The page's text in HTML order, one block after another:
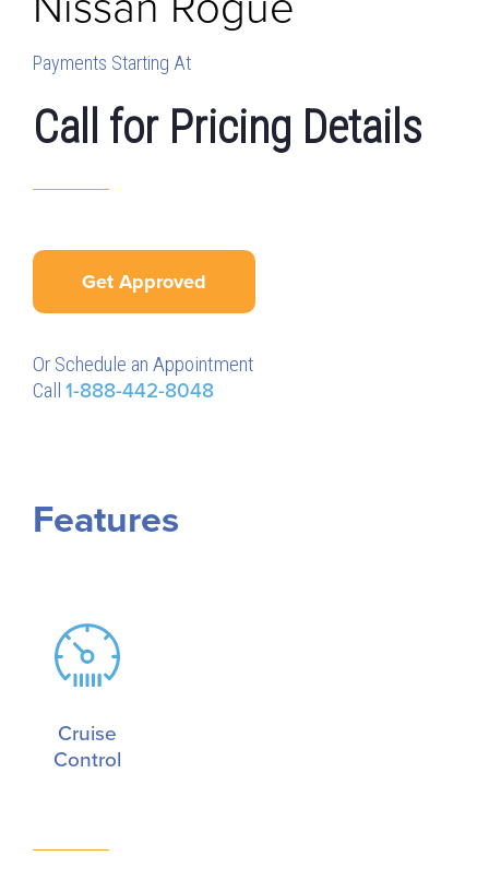
Payments Starting At
Call for Pricing Details
Get Approved
Or Schedule an Appointment
Call 1-888-442-8048
Features
Cruise
Control